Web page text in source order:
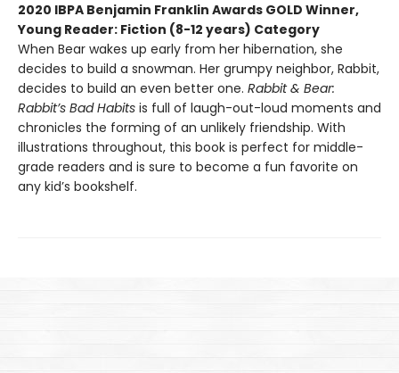
2020 IBPA Benjamin Franklin Awards GOLD Winner,
Young Reader: Fiction (8-12 years) Category
When Bear wakes up early from her hibernation, she
decides to build a snowman. Her grumpy neighbor, Rabbit,
decides to build an even better one. Rabbit & Bear:
Rabbit’s Bad Habits is full of laugh-out-loud moments and
chronicles the forming of an unlikely friendship. With
illustrations throughout, this book is perfect for middle-
grade readers and is sure to become a fun favorite on
any kid’s bookshelf.